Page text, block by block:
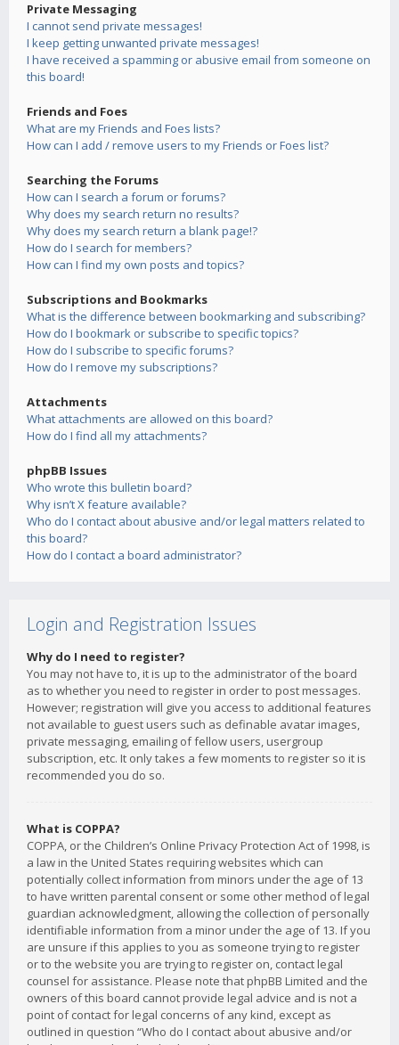
Private Messaging
I cannot send private messages!
I keep getting unwanted private messages!
I have received a spamming or abusive email from someone on
this board!
Friends and Foes
What are my Friends and Foes lists?
How can I add / remove users to my Friends or Foes list?
Searching the Forums
How can I search a forum or forums?
Why does my search return no results?
Why does my search return a blank page!?
How do I search for members?
How can I find my own posts and topics?
Subscriptions and Bookmarks
What is the difference between bookmarking and subscribing?
How do I bookmark or subscribe to specific topics?
How do I subscribe to specific forums?
How do I remove my subscriptions?
Attachments
What attachments are allowed on this board?
How do I find all my attachments?
phpBB Issues
Who wrote this bulletin board?
Why isn’t X feature available?
Who do I contact about abusive and/or legal matters related to
this board?
How do I contact a board administrator?
Login and Registration Issues
Why do I need to register?
You may not have to, it is up to the administrator of the board
as to whether you need to register in order to post messages.
However; registration will give you access to additional features
not available to guest users such as definable avatar images,
private messaging, emailing of fellow users, usergroup
subscription, etc. It only takes a few moments to register so it is
recommended you do so.
What is COPPA?
COPPA, or the Children’s Online Privacy Protection Act of 1998, is
a law in the United States requiring websites which can
potentially collect information from minors under the age of 13
to have written parental consent or some other method of legal
guardian acknowledgment, allowing the collection of personally
identifiable information from a minor under the age of 13. If you
are unsure if this applies to you as someone trying to register
or to the website you are trying to register on, contact legal
counsel for assistance. Please note that phpBB Limited and the
owners of this board cannot provide legal advice and is not a
point of contact for legal concerns of any kind, except as
outlined in question “Who do I contact about abusive and/or